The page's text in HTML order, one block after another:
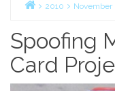
2010 November
Spoofing
Card